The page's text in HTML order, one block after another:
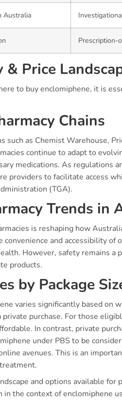
Australia
Prescription-
Price
to buy enclomiphene, it is
Chains
such as Chemist Warehouse,
continue to adapt to
medications. As regulations
providers to facilitate access
(TGA).
Trends in
is reshaping how
convenience and accessibility
However, safety remains a
products.
by Package
varies significantly based on
private purchase. For those
In contrast, private
under PBS to be
avenues. This is an
and options available
in the context of enclomiphene